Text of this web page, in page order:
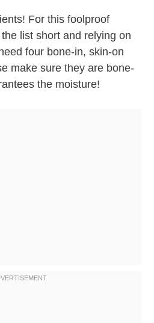
For this foolproof
list short and relying on
four bone-in, skin-on
make sure they are bone-
the moisture!